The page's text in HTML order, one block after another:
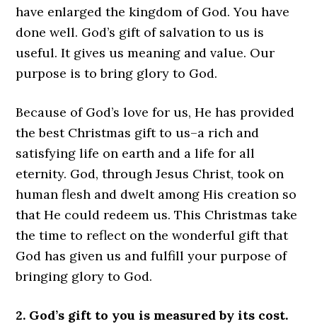
have enlarged the kingdom of God. You have
done well. God’s gift of salvation to us is
useful. It gives us meaning and value. Our
purpose is to bring glory to God.
Because of God’s love for us, He has provided
the best Christmas gift to us–a rich and
satisfying life on earth and a life for all
eternity. God, through Jesus Christ, took on
human flesh and dwelt among His creation so
that He could redeem us. This Christmas take
the time to reflect on the wonderful gift that
God has given us and fulfill your purpose of
bringing glory to God.
2. God’s gift to you is measured by its cost.